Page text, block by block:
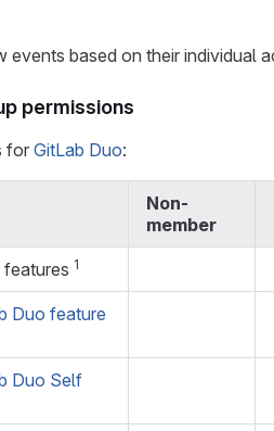
events based on their individual
permissions
for GitLab Duo:
Non-
member
features 1
Duo feature
Duo Self